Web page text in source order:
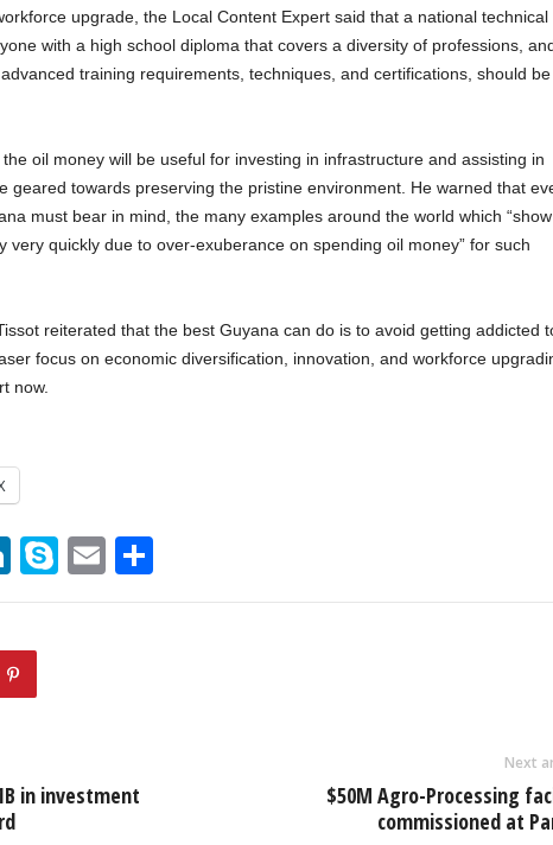
upgrade, the Local Content Expert said that a national technical
with a high school diploma that covers a diversity of professions,
training requirements, techniques, and certifications, should
oil money will be useful for investing in infrastructure and assisting in
geared towards preserving the pristine environment. He warned that
must bear in mind, the many examples around the world which “show
very quickly due to over-exuberance on spending oil money” for such
reiterated that the best Guyana can do is to avoid getting addicted
focus on economic diversification, innovation, and workforce
now.
Li
n
e
dI
S
ky
E
m h
in investment
Next
$50M Agro-Processing
commissioned at